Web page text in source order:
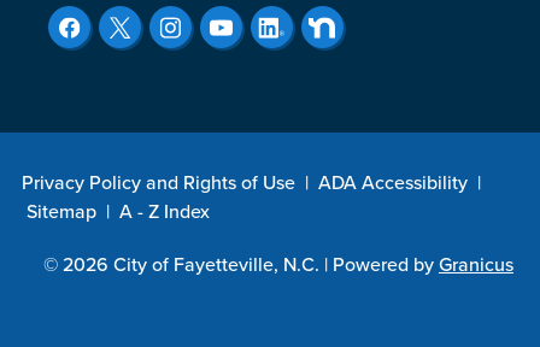
Privacy Policy and Rights of Use | ADA Accessibility |
Sitemap | A - Z Index
© 2026 City of Fayetteville, N.C. | Powered byGranicus